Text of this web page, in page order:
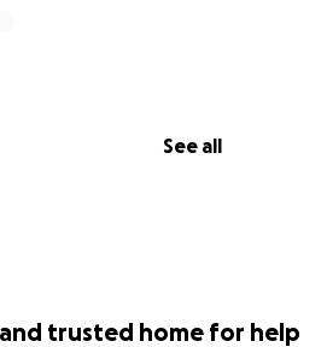
See all
trusted home for help